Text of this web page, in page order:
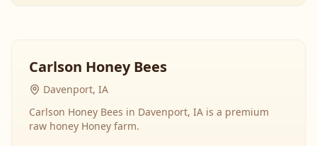
Carlson Honey Bees
Davenport, IA
Carlson Honey Bees in Davenport, IA is a premium
raw honey Honey farm.